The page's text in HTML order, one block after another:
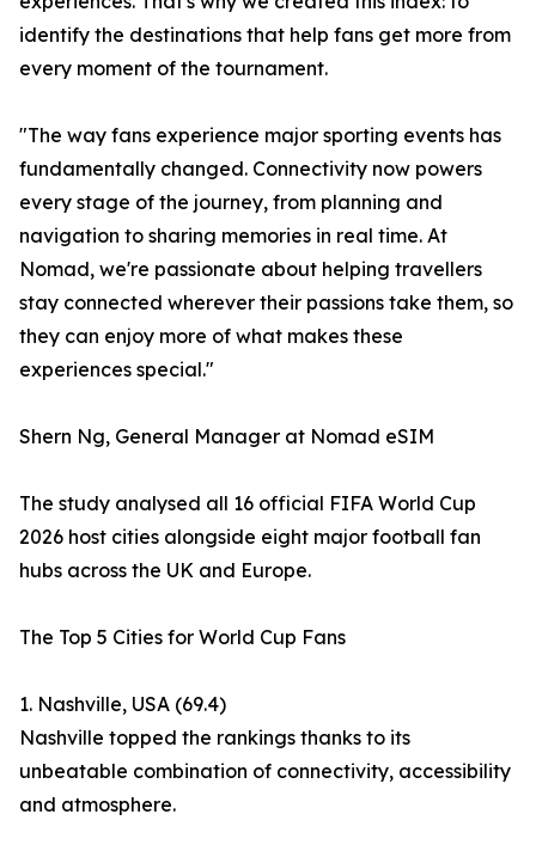
identify the destinations that help fans get more from
every moment of the tournament.
"The way fans experience major sporting events has
fundamentally changed. Connectivity now powers
every stage of the journey, from planning and
navigation to sharing memories in real time. At
Nomad, we're passionate about helping travellers
stay connected wherever their passions take them, so
they can enjoy more of what makes these
experiences special."
Shern Ng, General Manager at Nomad eSIM
The study analysed all 16 official FIFA World Cup
2026 host cities alongside eight major football fan
hubs across the UK and Europe.
The Top 5 Cities for World Cup Fans
1. Nashville, USA (69.4)
Nashville topped the rankings thanks to its
unbeatable combination of connectivity, accessibility
and atmosphere.